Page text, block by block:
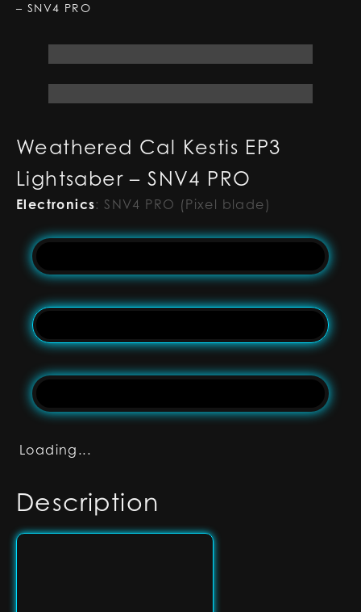
– SNV4 PRO
Weathered Cal Kestis EP3
Lightsaber – SNV4 PRO
Electronics: SNV4 PRO (Pixel blade)
Loading...
Description